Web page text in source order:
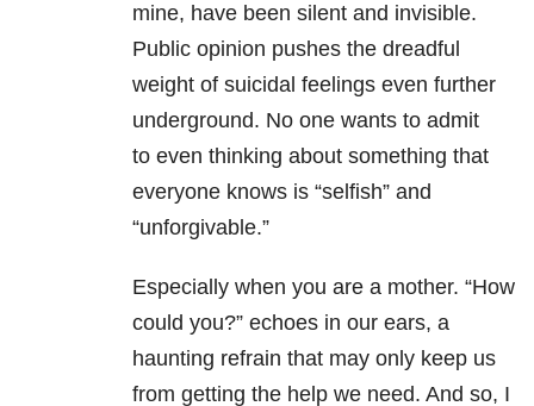
mine, have been silent and invisible.
Public opinion pushes the dreadful
weight of suicidal feelings even further
underground. No one wants to admit
to even thinking about something that
everyone knows is “selfish” and
“unforgivable.”
Especially when you are a mother. “How
could you?” echoes in our ears, a
haunting refrain that may only keep us
from getting the help we need. And so, I